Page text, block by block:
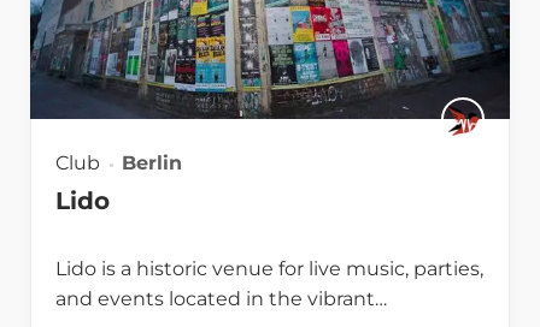
Club Berlin
Lido
Lido is a historic venue for live music, parties,
and events located in the vibrant…